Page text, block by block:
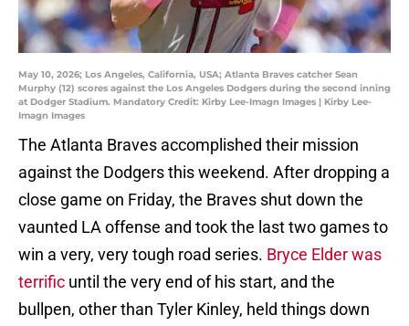
May 10, 2026; Los Angeles, California, USA; Atlanta Braves catcher Sean
Murphy (12) scores against the Los Angeles Dodgers during the second inning
at Dodger Stadium. Mandatory Credit: Kirby Lee-Imagn Images | Kirby Lee-
Imagn Images
The Atlanta Braves accomplished their mission
against the Dodgers this weekend. After dropping a
close game on Friday, the Braves shut down the
vaunted LA offense and took the last two games to
win a very, very tough road series. Bryce Elder was
terrific until the very end of his start, and the
bullpen, other than Tyler Kinley, held things down